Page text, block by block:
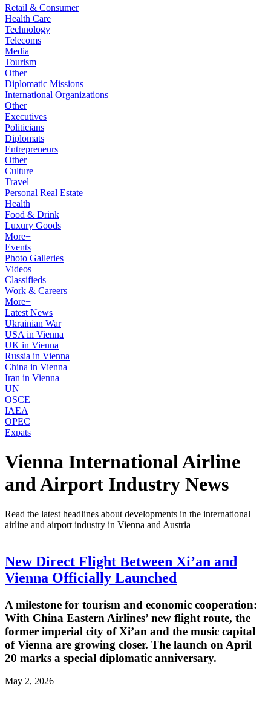
Retail & Consumer
Health Care
Technology
Telecoms
Media
Tourism
Other
Diplomatic Missions
International Organizations
Other
Executives
Politicians
Diplomats
Entrepreneurs
Other
Culture
Travel
Personal Real Estate
Health
Food & Drink
Luxury Goods
More+
Events
Photo Galleries
Videos
Classifieds
Work & Careers
More+
Latest News
Ukrainian War
USA in Vienna
UK in Vienna
Russia in Vienna
China in Vienna
Iran in Vienna
UN
OSCE
IAEA
OPEC
Expats
Vienna International Airline
and Airport Industry News
Read the latest headlines about developments in the international
airline and airport industry in Vienna and Austria
New Direct Flight Between Xi’an and
Vienna Officially Launched
A milestone for tourism and economic cooperation:
With China Eastern Airlines’ new flight route, the
former imperial city of Xi’an and the music capital
of Vienna are growing closer. The launch on April
20 marks a special diplomatic anniversary.
May 2, 2026